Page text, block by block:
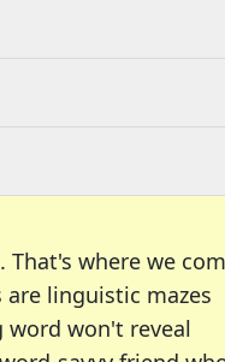
where we
are linguistic mazes
won't reveal